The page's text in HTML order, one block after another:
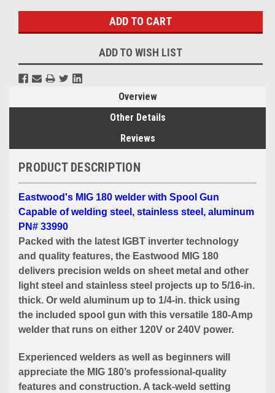
ADD TO WISH LIST
Overview
Other Details
Reviews
PRODUCT DESCRIPTION
Eastwood's MIG 180 welder with Spool Gun
Capable of welding steel, stainless steel, aluminum
PN# 33990
Packed with the latest IGBT inverter technology
and quality features, the Eastwood MIG 180
delivers precision welds on sheet metal and other
light steel and stainless steel projects up to 5/16-in.
thick. Or weld aluminum up to 1/4-in. thick using
the included spool gun with this versatile 180-Amp
welder that runs on either 120V or 240V power.
Experienced welders as well as beginners will
appreciate the MIG 180’s professional-quality
features and construction. A tack-weld setting